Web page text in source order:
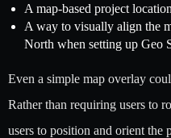
A map-based project
A way to visually align the
North when setting up Geo
Even a simple map overlay
Rather than requiring users to
users to position and orient the